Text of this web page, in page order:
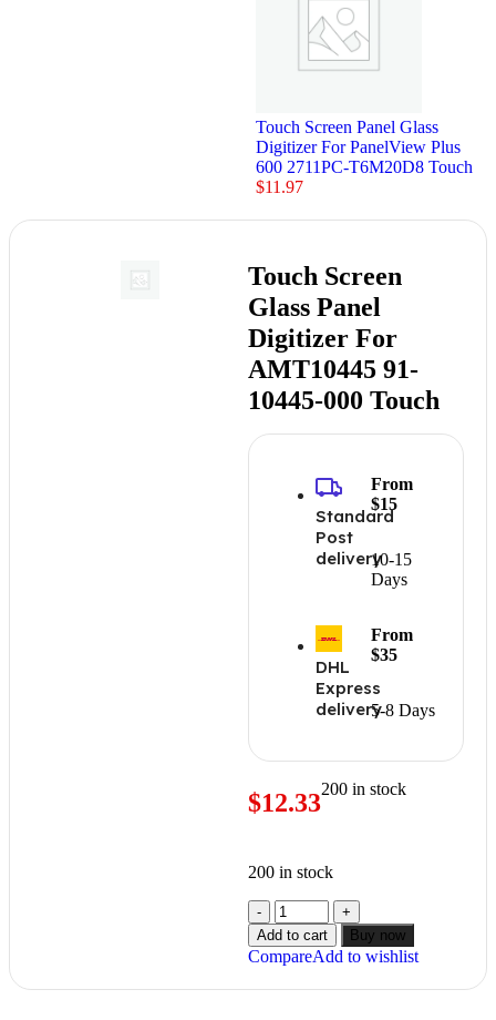
Touch Screen Panel Glass
Digitizer For PanelView Plus
600 2711PC-T6M20D8 Touch
$11.97
Touch Screen
Glass Panel
Digitizer For
AMT10445 91-
10445-000 Touch
Standard
Post
delivery10-15
Days
From
$15
DHL
Express
delivery5-8 Days
From
$35
$12.33200 in stock
200 in stock
Add to cart Buy now
CompareAdd to wishlist